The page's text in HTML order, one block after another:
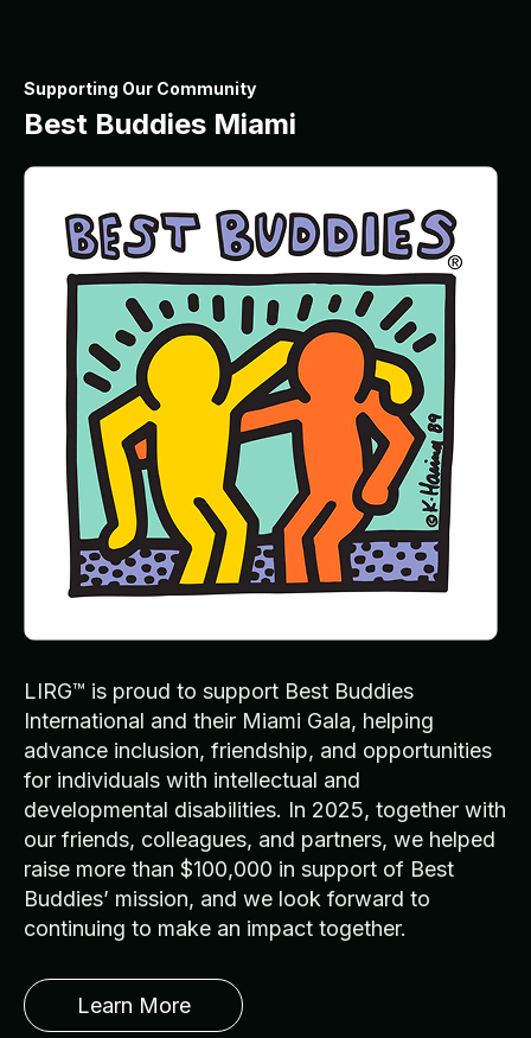
Supporting Our Community
Best Buddies Miami
LIRG™ is proud to support Best Buddies
International and their Miami Gala, helping
advance inclusion, friendship, and opportunities
for individuals with intellectual and
developmental disabilities. In 2025, together with
our friends, colleagues, and partners, we helped
raise more than $100,000 in support of Best
Buddies’ mission, and we look forward to
continuing to make an impact together.
Learn More